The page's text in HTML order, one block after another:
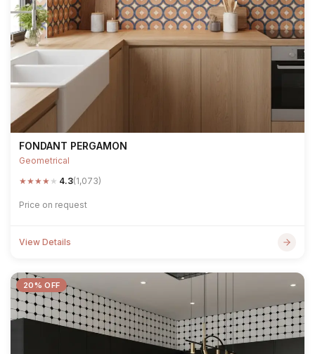
FONDANT PERGAMON
Geometrical
★★★★ ★ 4.3(1,073)
Price on request
View Details
20% OFF